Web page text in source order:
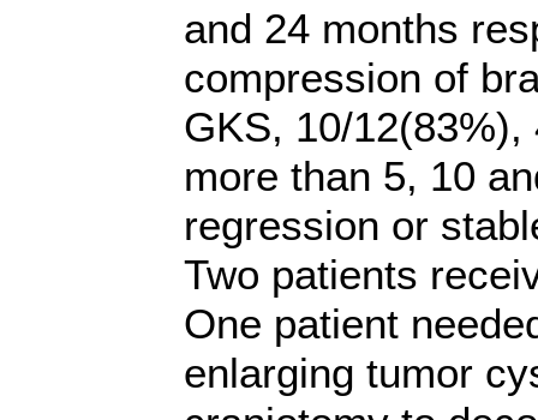
and 24 months
compression of
GKS, 10/
more than 5, 10
regression or
Two patients
One patient
enlarging tumor